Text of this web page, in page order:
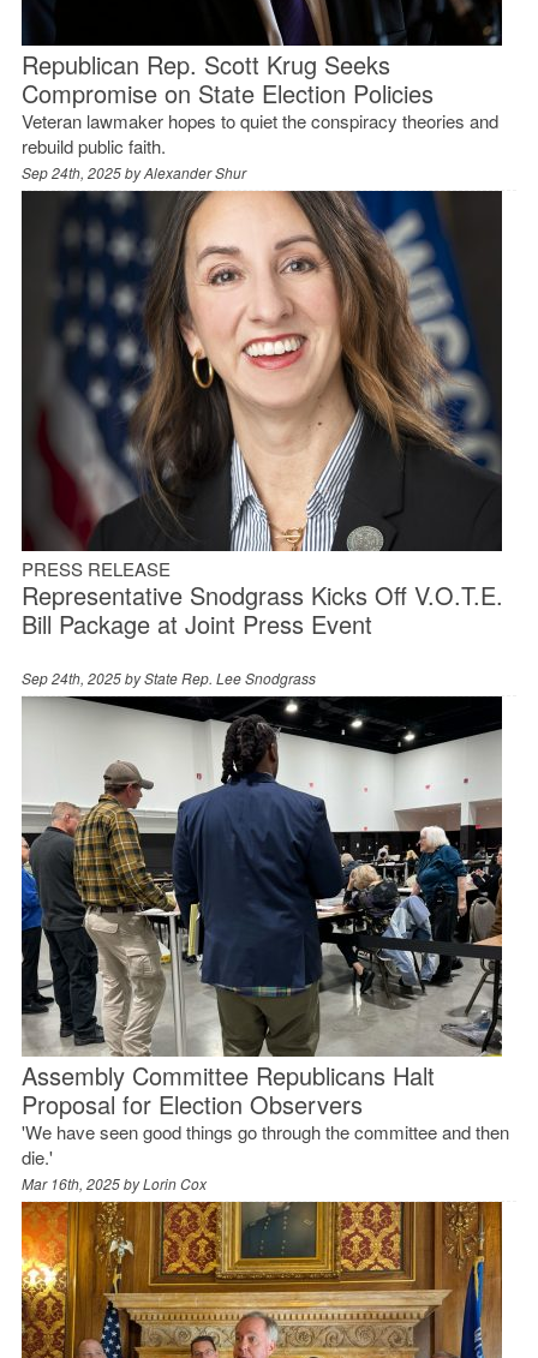
Republican Rep. Scott Krug Seeks
Compromise on State Election Policies
Veteran lawmaker hopes to quiet the conspiracy theories and
rebuild public faith.
Sep 24th, 2025 byAlexander Shur
PRESS RELEASE
Representative Snodgrass Kicks Off V.O.T.E.
Bill Package at Joint Press Event
Sep 24th, 2025 byState Rep. Lee Snodgrass
Assembly Committee Republicans Halt
Proposal for Election Observers
'We have seen good things go through the committee and then
die.'
Mar 16th, 2025 byLorin Cox